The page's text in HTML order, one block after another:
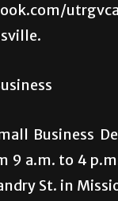
Business
9 a.m. to 4
St. in